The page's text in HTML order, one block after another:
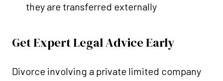
they are transferred externally
Get Expert Legal Advice Early
Divorce involving a private limited company